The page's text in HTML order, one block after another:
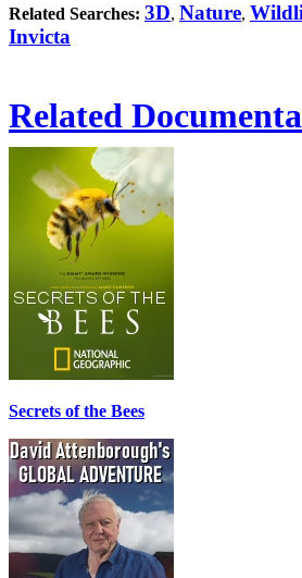
Related Searches: 3D, Nature,
Invicta
Related
Secrets of the Bees